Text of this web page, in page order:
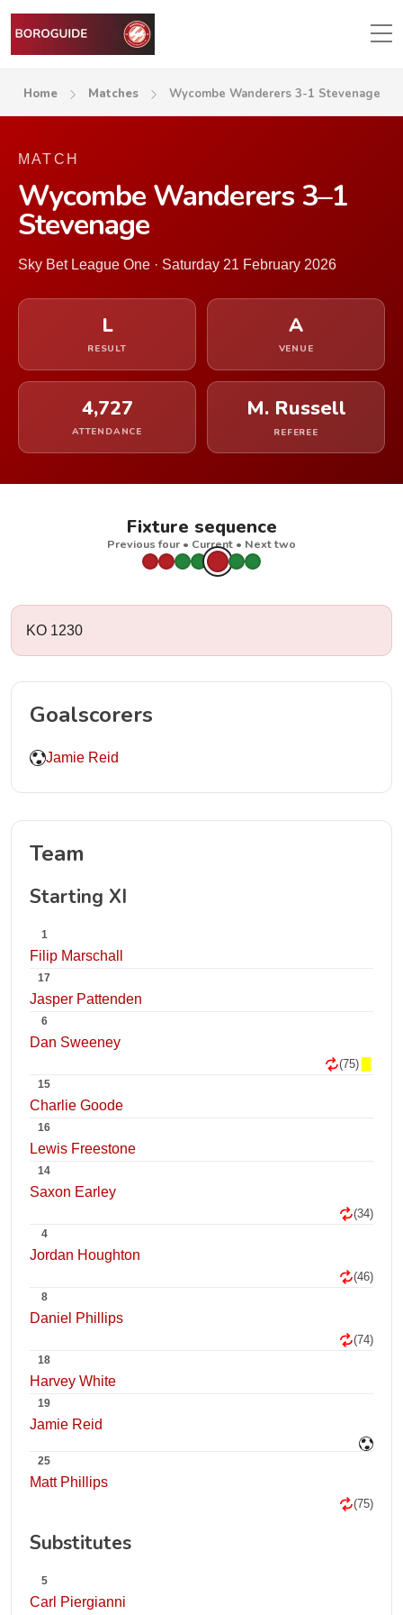
Home Matches Wycombe Wanderers 3-1 Stevenage
MATCH
Wycombe Wanderers 3–1
Stevenage
Sky Bet League One · Saturday 21 February 2026
L
RESULT
A
VENUE
4,727
ATTENDANCE
M. Russell
REFEREE
Fixture sequence
Previous four • Current • Next two
KO 1230
Goalscorers
Jamie Reid
Team
Starting XI
1
Filip Marschall
17
Jasper Pattenden
6
Dan Sweeney
(75)
15
Charlie Goode
16
Lewis Freestone
14
Saxon Earley
(34)
4
Jordan Houghton
(46)
8
Daniel Phillips
(74)
18
Harvey White
19
Jamie Reid
25
Matt Phillips
(75)
Substitutes
5
Carl Piergianni